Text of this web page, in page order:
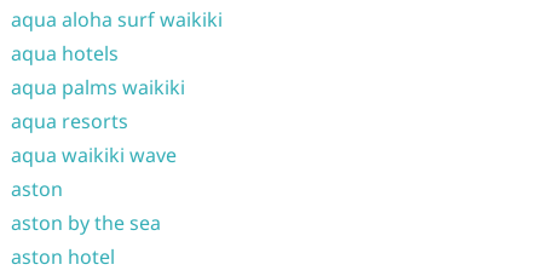
aqua aloha surf waikiki
aqua hotels
aqua palms waikiki
aqua resorts
aqua waikiki wave
aston
aston by the sea
aston hotel